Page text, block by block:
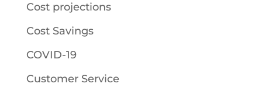
Cost projections
Cost Savings
COVID-19
Customer Service